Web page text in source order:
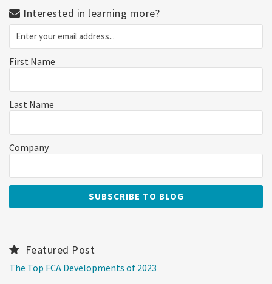
Interested in learning more?
First Name
Last Name
Company
Featured Post
The Top FCA Developments of 2023